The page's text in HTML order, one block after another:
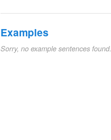
Examples
Sorry, no example sentences found.